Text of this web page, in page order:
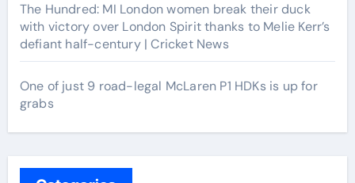
The Hundred: MI London women break their duck
with victory over London Spirit thanks to Melie Kerr’s
defiant half-century | Cricket News
One of just 9 road-legal McLaren P1 HDKs is up for
grabs